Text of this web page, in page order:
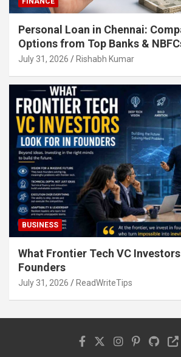
Personal Loan in Chennai:
Options from Top Banks &
July 31, 2026 Rishabh Kumar
BUSINESS
What Frontier Tech VC
Founders
July 31, 2026 ReadWriteTips